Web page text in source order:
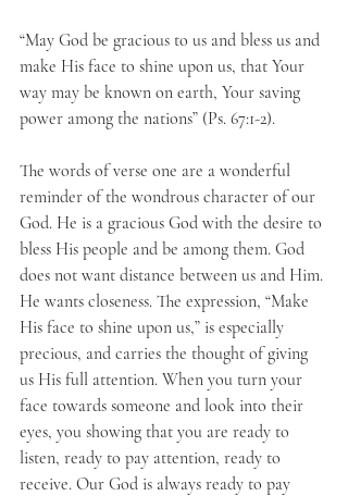
“May God be gracious to us and bless us and
make His face to shine upon us, that Your
way may be known on earth, Your saving
power among the nations” (Ps. 67:1-2).
The words of verse one are a wonderful
reminder of the wondrous character of our
God. He is a gracious God with the desire to
bless His people and be among them. God
does not want distance between us and Him.
He wants closeness. The expression, “Make
His face to shine upon us,” is especially
precious, and carries the thought of giving
us His full attention. When you turn your
face towards someone and look into their
eyes, you showing that you are ready to
listen, ready to pay attention, ready to
receive. Our God is always ready to pay